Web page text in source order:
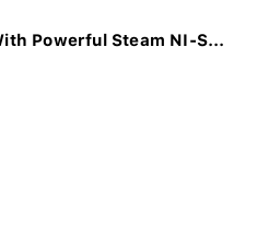
Powerful Steam NI-S...